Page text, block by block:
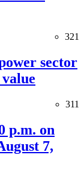
321
sector
311
p.m. on
7,